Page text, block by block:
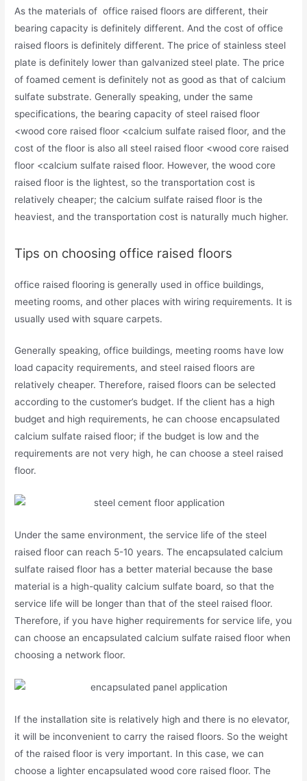
As the materials of office raised floors are different, their
bearing capacity is definitely different. And the cost of office
raised floors is definitely different. The price of stainless steel
plate is definitely lower than galvanized steel plate. The price
of foamed cement is definitely not as good as that of calcium
sulfate substrate. Generally speaking, under the same
specifications, the bearing capacity of steel raised floor
<wood core raised floor <calcium sulfate raised floor, and the
cost of the floor is also all steel raised floor <wood core raised
floor <calcium sulfate raised floor. However, the wood core
raised floor is the lightest, so the transportation cost is
relatively cheaper; the calcium sulfate raised floor is the
heaviest, and the transportation cost is naturally much higher.
Tips on choosing office raised floors
office raised flooring is generally used in office buildings,
meeting rooms, and other places with wiring requirements. It is
usually used with square carpets.
Generally speaking, office buildings, meeting rooms have low
load capacity requirements, and steel raised floors are
relatively cheaper. Therefore, raised floors can be selected
according to the customer’s budget. If the client has a high
budget and high requirements, he can choose encapsulated
calcium sulfate raised floor; if the budget is low and the
requirements are not very high, he can choose a steel raised
floor.
Under the same environment, the service life of the steel
raised floor can reach 5-10 years. The encapsulated calcium
sulfate raised floor has a better material because the base
material is a high-quality calcium sulfate board, so that the
service life will be longer than that of the steel raised floor.
Therefore, if you have higher requirements for service life, you
can choose an encapsulated calcium sulfate raised floor when
choosing a network floor.
If the installation site is relatively high and there is no elevator,
it will be inconvenient to carry the raised floors. So the weight
of the raised floor is very important. In this case, we can
choose a lighter encapsulated wood core raised floor. The